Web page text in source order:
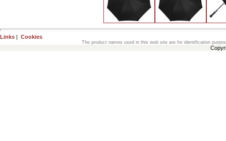
Links | Cookies
The product names used in this web site are for identification